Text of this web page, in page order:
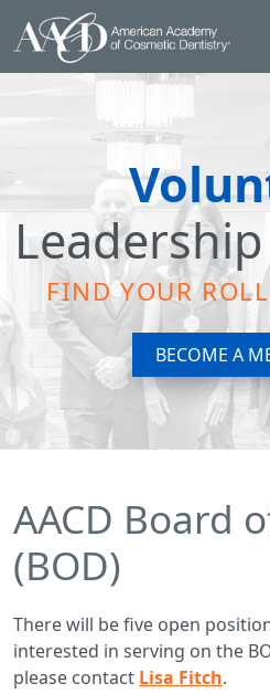
FIND YOUR
BECOME A
AACD Board
(BOD)
There will be five open
interested in serving on the
please contact Lisa Fitch.